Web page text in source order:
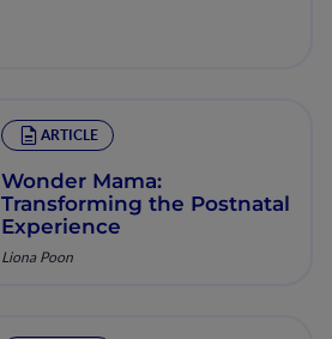
ARTICLE
Wonder Mama:
Transforming the Postnatal
Experience
Liona Poon